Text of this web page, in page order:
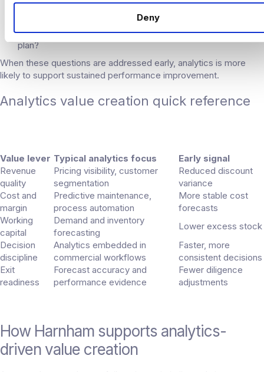
Deny
support?
Who is accountable for outcomes, not just reporting?
How does analytics align with the investment thesis and exit
plan?
When these questions are addressed early, analytics is more
likely to support sustained performance improvement.
Analytics value creation quick reference
Value lever Typical analytics focus
Early signal
Revenue
quality
Pricing visibility, customer
segmentation
Reduced discount
variance
Cost and
margin
Predictive maintenance,
process automation
More stable cost
forecasts
Working
capital
Demand and inventory
forecasting
Lower excess stock
Decision
discipline
Analytics embedded in
commercial workflows
Faster, more
consistent decisions
Exit
readiness
Forecast accuracy and
performance evidence
Fewer diligence
adjustments
How Harnham supports analytics-
driven value creation